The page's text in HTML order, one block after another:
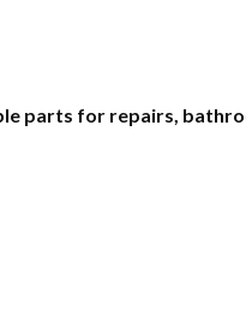
parts for repairs,